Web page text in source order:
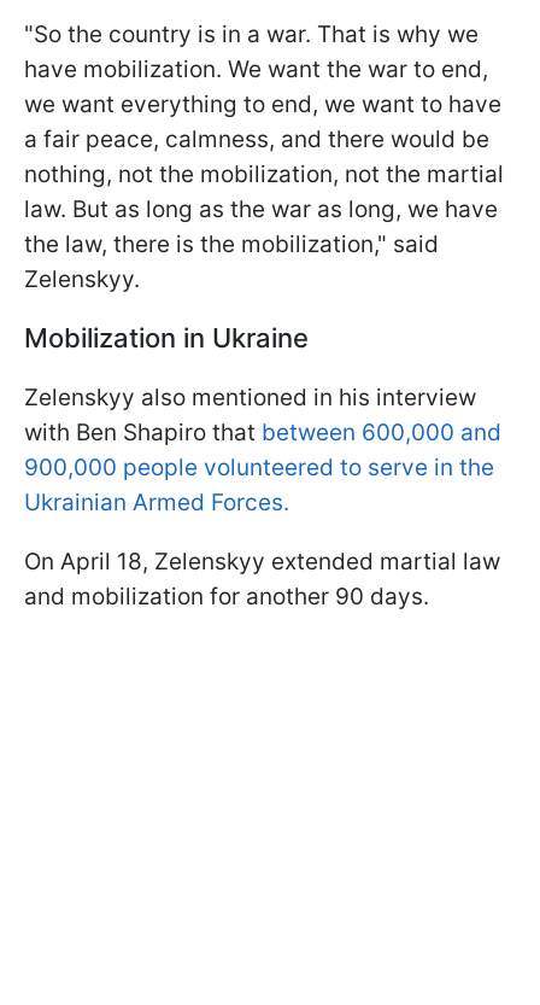
"So the country is in a war. That is why we
have mobilization. We want the war to end,
we want everything to end, we want to have
a fair peace, calmness, and there would be
nothing, not the mobilization, not the martial
law. But as long as the war as long, we have
the law, there is the mobilization," said
Zelenskyy.
Mobilization in Ukraine
Zelenskyy also mentioned in his interview
with Ben Shapiro that between 600,000 and
900,000 people volunteered to serve in the
Ukrainian Armed Forces.
On April 18, Zelenskyy extended martial law
and mobilization for another 90 days.